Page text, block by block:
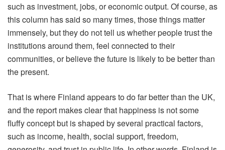
such as investment, jobs, or economic output. Of course, as
this column has said so many times, those things matter
immensely, but they do not tell us whether people trust the
institutions around them, feel connected to their
communities, or believe the future is likely to be better than
the present.
That is where Finland appears to do far better than the UK,
and the report makes clear that happiness is not some
fluffy concept but is shaped by several practical factors,
such as income, health, social support, freedom,